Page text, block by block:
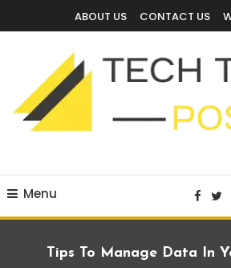
To
ABOUT US CONTACT US
Menu
Tips To Manage Data In